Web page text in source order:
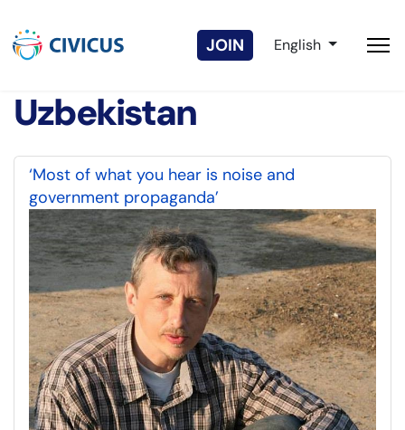
JOIN Select your
English
Uzbekistan
‘Most of what you hear is noise and
government propaganda’